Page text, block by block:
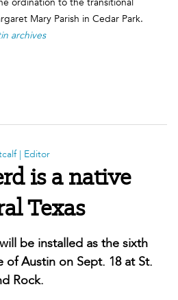
Mary Parish in Cedar Park.
archives
page address
| Editor
is a native
Texas
be installed as the sixth
Austin on Sept. 18 at St.
Rock.